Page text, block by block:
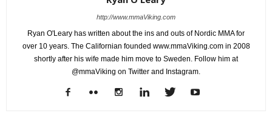
http://www.mmaViking.com
Ryan O'Leary has written about the ins and outs of Nordic MMA for
over 10 years. The Californian founded www.mmaViking.com in 2008
shortly after his wife made him move to Sweden. Follow him at
@mmaViking on Twitter and Instagram.